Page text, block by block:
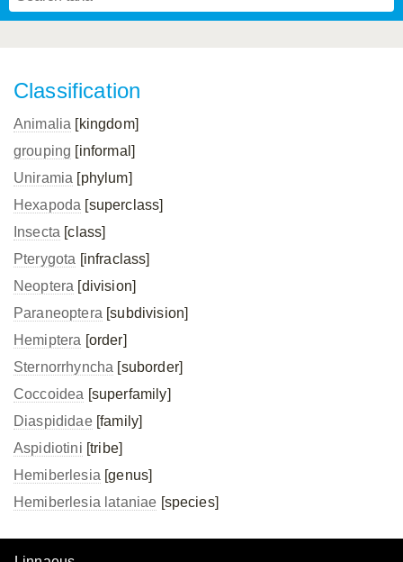
Classification
Animalia [kingdom]
grouping [informal]
Uniramia [phylum]
Hexapoda [superclass]
Insecta [class]
Pterygota [infraclass]
Neoptera [division]
Paraneoptera [subdivision]
Hemiptera [order]
Sternorrhyncha [suborder]
Coccoidea [superfamily]
Diaspididae[family]
Aspidiotini [tribe]
Hemiberlesia [genus]
Hemiberlesia lataniae [species]